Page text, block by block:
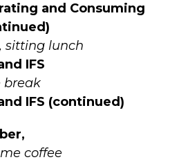
and Consuming
sitting lunch
IFS
break
IFS (continued)
coffee